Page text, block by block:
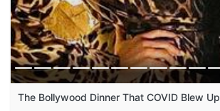
The Bollywood Dinner That COVID Blew Up